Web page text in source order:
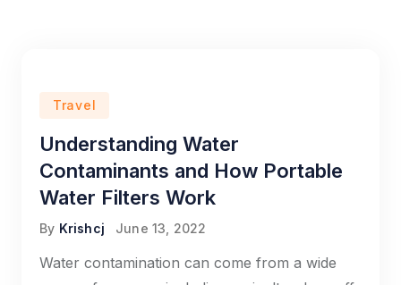
Travel
Understanding Water
Contaminants and How Portable
Water Filters Work
By Krishcj June 13, 2022
Water contamination can come from a wide